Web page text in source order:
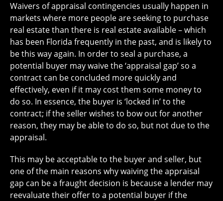
Waivers of appraisal contingencies usually happen in
markets where more people are seeking to purchase
real estate than there is real estate available – which
has been Florida frequently in the past, and is likely to
be this way again. In order to seal a purchase, a
potential buyer may waive the ‘appraisal gap’ so a
contract can be concluded more quickly and
effectively, even if it may cost them some money to
do so. In essence, the buyer is ‘locked in’ to the
contract; if the seller wishes to bow out for another
reason, they may be able to do so, but not due to the
appraisal.
This may be acceptable to the buyer and seller, but
one of the main reasons why waiving the appraisal
gap can be a fraught decision is because a lender may
reevaluate their offer to a potential buyer if the